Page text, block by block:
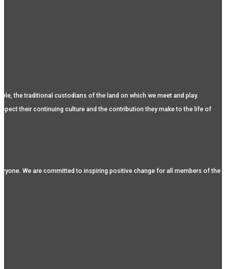
the traditional custodians of the land on which we meet and play.
their continuing culture and the contribution they make to the life of
We are committed to inspiring positive change for all members of the